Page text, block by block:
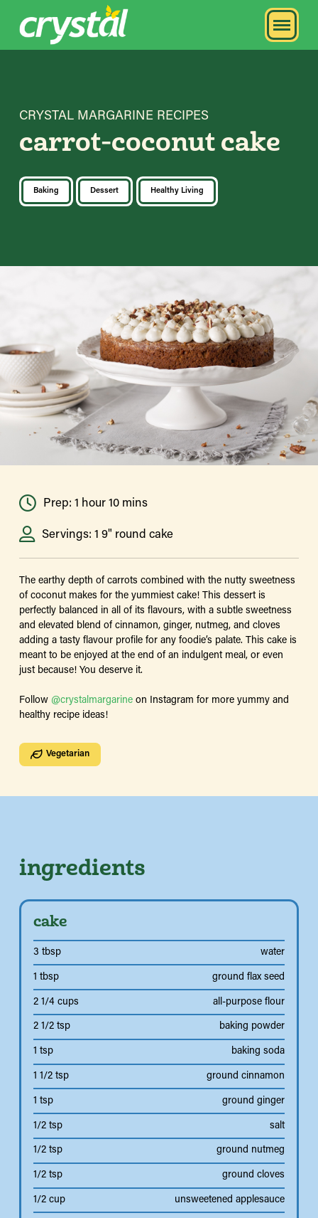
CRYSTAL MARGARINE RECIPES
carrot-coconut cake
Baking Dessert Healthy Living
Prep: 1 hour 10 mins
Servings: 1 9" round cake
The earthy depth of carrots combined with the nutty sweetness
of coconut makes for the yummiest cake! This dessert is
perfectly balanced in all of its flavours, with a subtle sweetness
and elevated blend of cinnamon, ginger, nutmeg, and cloves
adding a tasty flavour profile for any foodie’s palate. This cake is
meant to be enjoyed at the end of an indulgent meal, or even
just because! You deserve it.
Follow @crystalmargarineon Instagram for more yummy and
healthy recipe ideas!
Vegetarian
ingredients
cake
3 tbsp water
1 tbsp ground flax seed
2 1/4 cups all-purpose flour
2 1/2 tsp baking powder
1 tsp baking soda
1 1/2 tsp ground cinnamon
1 tsp ground ginger
1/2 tsp salt
1/2 tsp ground nutmeg
1/2 tsp ground cloves
1/2 cup unsweetened applesauce